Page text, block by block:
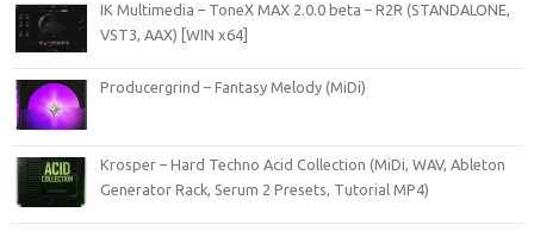
IK Multimedia – ToneX MAX 2.0.0 beta – R2R (STANDALONE,
VST3, AAX) [WIN x64]
Producergrind – Fantasy Melody (MiDi)
Krosper – Hard Techno Acid Collection (MiDi, WAV, Ableton
Generator Rack, Serum 2 Presets, Tutorial MP4)